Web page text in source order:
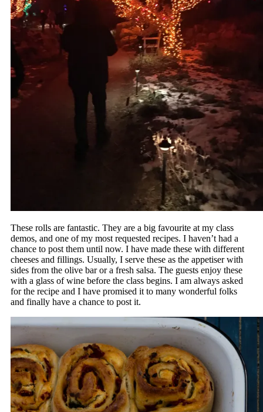
These rolls are fantastic. They are a big favourite at my class
demos, and one of my most requested recipes. I haven’t had a
chance to post them until now. I have made these with different
cheeses and fillings. Usually, I serve these as the appetiser with
sides from the olive bar or a fresh salsa. The guests enjoy these
with a glass of wine before the class begins. I am always asked
for the recipe and I have promised it to many wonderful folks
and finally have a chance to post it.